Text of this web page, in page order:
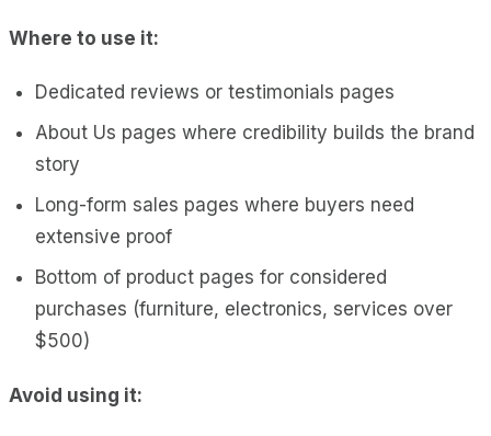
Where to use it:
Dedicated reviews or testimonials pages
About Us pages where credibility builds the brand
story
Long-form sales pages where buyers need
extensive proof
Bottom of product pages for considered
purchases (furniture, electronics, services over
$500)
Avoid using it: